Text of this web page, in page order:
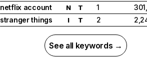
netflix account
N T 1
stranger things
I T 2
See all keywords →